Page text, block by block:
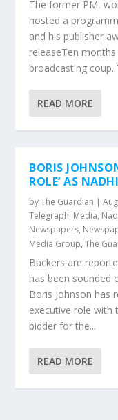
The former PM,
hosted a
and his publisher
releaseTen
broadcasting coup.
READ MORE
BORIS
ROLE’ AS
byThe Guardian |
Telegraph, Media,
Newspapers,
Media Group,The
Backers are
has been sounded
Boris Johnson has
executive role with
bidder for the...
READ MORE